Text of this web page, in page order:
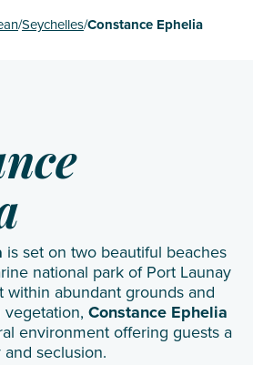
/Seychelles/Constance Ephelia
is set on two beautiful beaches
national park of Port Launay
within abundant grounds and
Constance Ephelia
environment offering guests a
seclusion.